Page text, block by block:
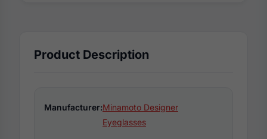
Product Description
Manufacturer:Minamoto Designer
Eyeglasses